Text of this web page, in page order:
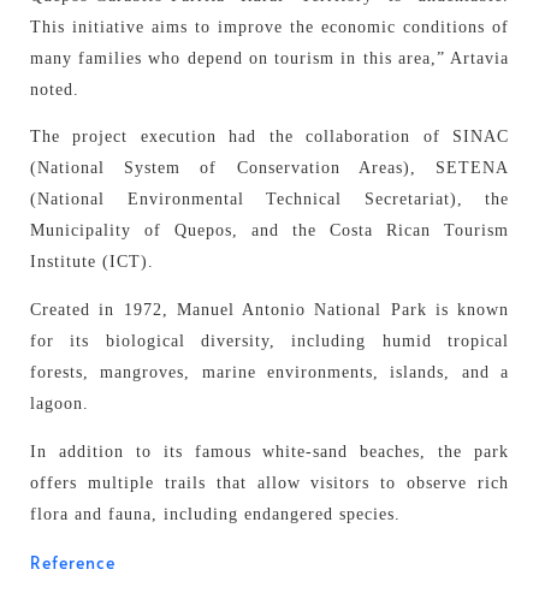
This initiative aims to improve the economic conditions of
many families who depend on tourism in this area,” Artavia
noted.
The project execution had the collaboration of SINAC
(National System of Conservation Areas), SETENA
(National Environmental Technical Secretariat), the
Municipality of Quepos, and the Costa Rican Tourism
Institute (ICT).
Created in 1972, Manuel Antonio National Park is known
for its biological diversity, including humid tropical
forests, mangroves, marine environments, islands, and a
lagoon.
In addition to its famous white-sand beaches, the park
offers multiple trails that allow visitors to observe rich
flora and fauna, including endangered species.
Reference